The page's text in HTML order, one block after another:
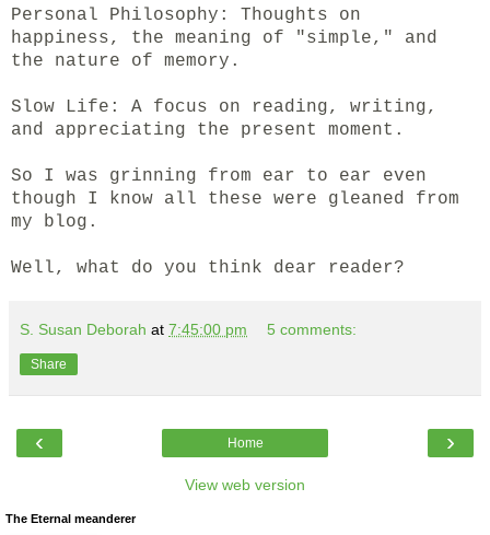
Personal Philosophy: Thoughts on
happiness, the meaning of "simple," and
the nature of memory.
Slow Life: A focus on reading, writing,
and appreciating the present moment.
So I was grinning from ear to ear even
though I know all these were gleaned from
my blog.
Well, what do you think dear reader?
S. Susan Deborah at 7:45:00 pm 5 comments:
Share
‹ ›
Home
View web version
The Eternal meanderer